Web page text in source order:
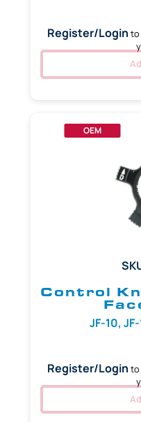
Register/Login to
OEM
Control
JF-10,
Register/Login to